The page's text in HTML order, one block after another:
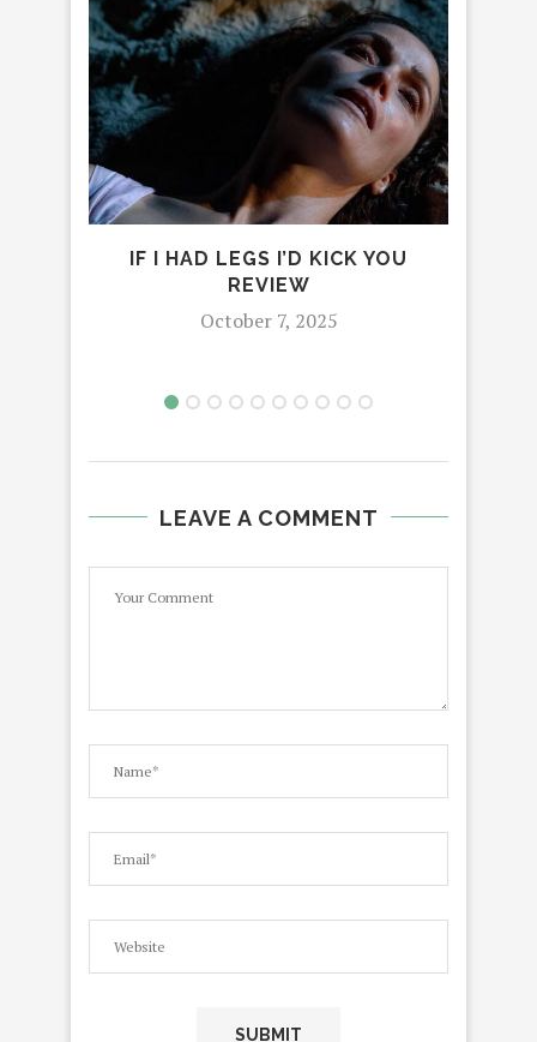
IF I HAD LEGS I’D KICK YOU
REVIEW
October 7, 2025
LEAVE A COMMENT